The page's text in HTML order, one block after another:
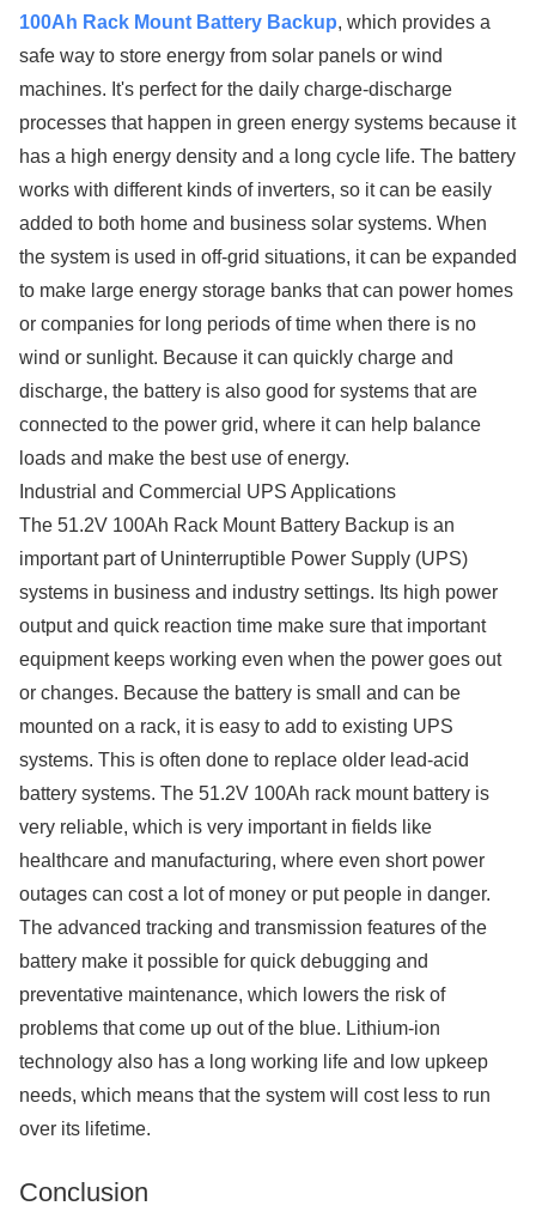
100Ah Rack Mount Battery Backup, which provides a
safe way to store energy from solar panels or wind
machines. It's perfect for the daily charge-discharge
processes that happen in green energy systems because it
has a high energy density and a long cycle life. The battery
works with different kinds of inverters, so it can be easily
added to both home and business solar systems. When
the system is used in off-grid situations, it can be expanded
to make large energy storage banks that can power homes
or companies for long periods of time when there is no
wind or sunlight. Because it can quickly charge and
discharge, the battery is also good for systems that are
connected to the power grid, where it can help balance
loads and make the best use of energy.
Industrial and Commercial UPS Applications
The 51.2V 100Ah Rack Mount Battery Backup is an
important part of Uninterruptible Power Supply (UPS)
systems in business and industry settings. Its high power
output and quick reaction time make sure that important
equipment keeps working even when the power goes out
or changes. Because the battery is small and can be
mounted on a rack, it is easy to add to existing UPS
systems. This is often done to replace older lead-acid
battery systems. The 51.2V 100Ah rack mount battery is
very reliable, which is very important in fields like
healthcare and manufacturing, where even short power
outages can cost a lot of money or put people in danger.
The advanced tracking and transmission features of the
battery make it possible for quick debugging and
preventative maintenance, which lowers the risk of
problems that come up out of the blue. Lithium-ion
technology also has a long working life and low upkeep
needs, which means that the system will cost less to run
over its lifetime.
Conclusion